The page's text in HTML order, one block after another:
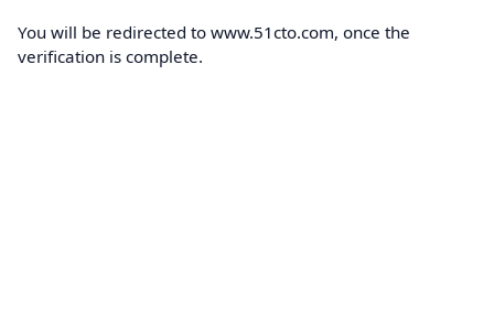
You will be redirected to www.51cto.com, once the
verification is complete.